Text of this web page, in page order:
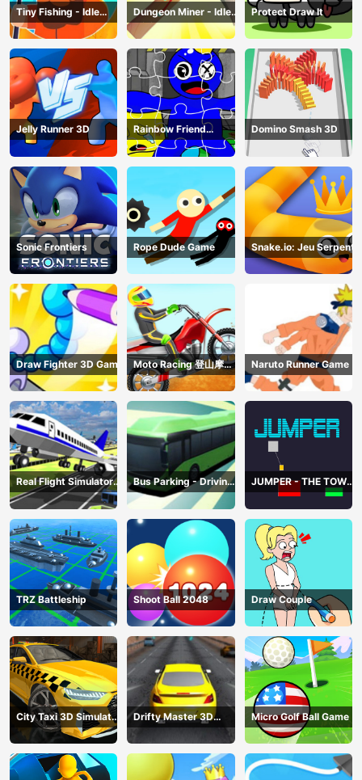
Tiny Fishing - Idle
Fishing Game
Dungeon Miner - Idle
Mining Game
Protect Draw It
Jelly Runner 3D
Rainbow Friend
Cartoon Jigsaw
Domino Smash 3D
Sonic Frontiers Rope Dude Game Snake.io: Jeu Serpent
Draw Fighter 3D Game
Moto Racing 登山摩托
赛车
Naruto Runner Game
Real Flight Simulator
3D
Bus Parking - Driving
Simulator Game
JUMPER - THE TOWER
DESTROYER
TRZ Battleship Shoot Ball 2048 Draw Couple
City Taxi 3D Simulator
Game
Drifty Master 3D
Game
Micro Golf Ball Game